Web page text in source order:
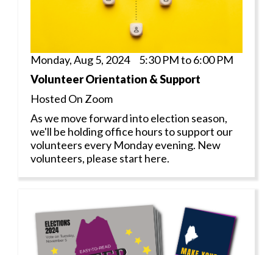
Monday, Aug 5, 2024 5:30 PM to 6:00 PM
Volunteer Orientation & Support
Hosted On Zoom
As we move forward into election season,
we'll be holding office hours to support our
volunteers every Monday evening. New
volunteers, please start here.